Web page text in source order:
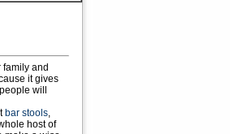
and
it gives
will
bar stools,
host of